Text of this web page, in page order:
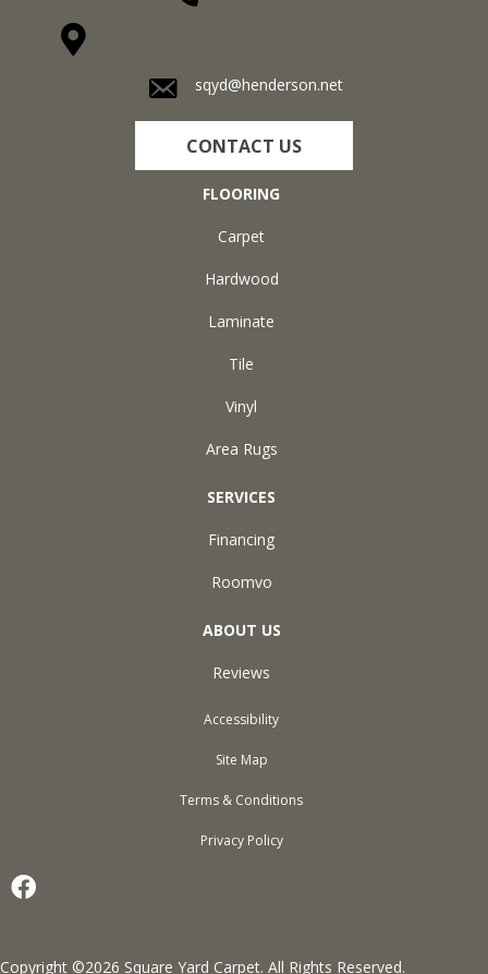
sqyd@henderson.net
CONTACT US
FLOORING
Carpet
Hardwood
Laminate
Tile
Vinyl
Area Rugs
SERVICES
Financing
Roomvo
ABOUT US
Reviews
Copyright ©2026 Square Yard Carpet. All Rights Reserved.
Accessibility
Site Map
Terms & Conditions
Privacy Policy